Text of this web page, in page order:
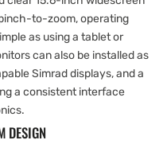
to-zoom, operating
as using a tablet or
can also be installed as
Simrad displays, and a
a consistent interface
DESIGN